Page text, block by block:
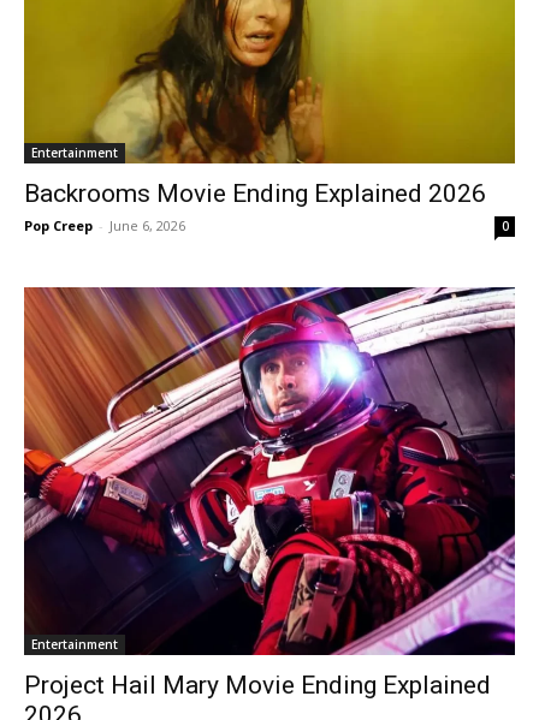
Entertainment
Backrooms Movie Ending Explained 2026
Pop Creep - June 6, 2026 0
Entertainment
Project Hail Mary Movie Ending Explained